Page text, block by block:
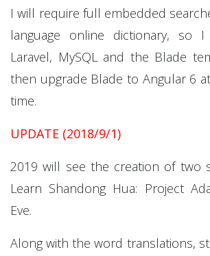
I will require full embedded
language online dictionary, so
Laravel, MySQL and the Blade
then upgrade Blade to Angular 6
time.
UPDATE (2018/9/1)
2019 will see the creation of two
Learn Shandong Hua: Project
Eve.
Along with the word translations,